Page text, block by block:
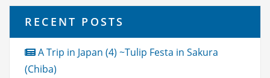
RECENT POSTS
A Trip in Japan (4) ~Tulip Festa in Sakura
(Chiba)